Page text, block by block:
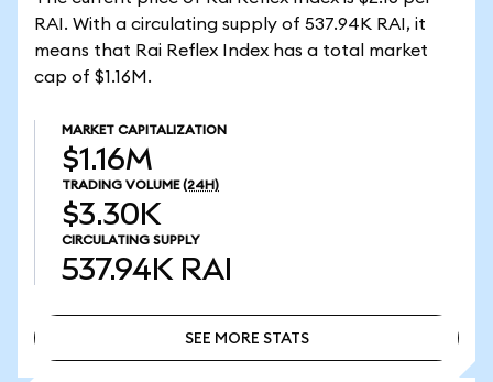
RAI. With a circulating supply of 537.94K RAI, it
means that Rai Reflex Index has a total market
cap of $1.16M.
MARKET CAPITALIZATION
$1.16M
TRADING VOLUME (24H)
$3.30K
CIRCULATING SUPPLY
537.94K RAI
SEE MORE STATS